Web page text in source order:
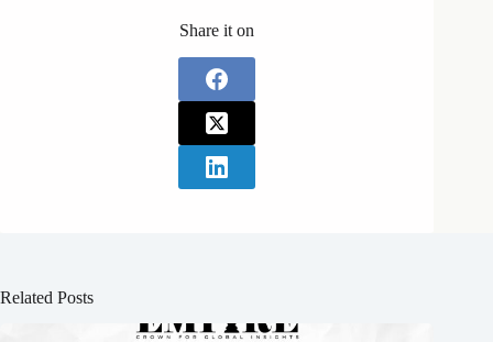
Share it on
Related Posts